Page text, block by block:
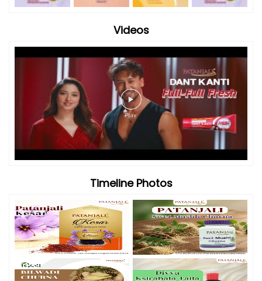
Videos
Timeline Photos